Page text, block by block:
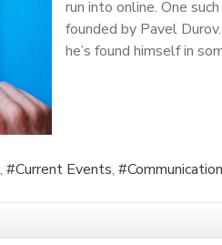
run into online. One
founded by Pavel
he’s found himself in
Current Events Communication